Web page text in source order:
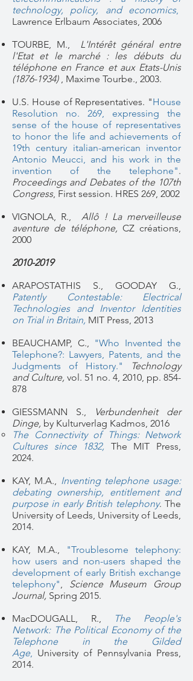
technology, policy, and economics,
Lawrence Erlbaum Associates, 2006
TOURBE, M., L'Intérêt général entre
l'Etat et le marché : les débuts du
téléphone en France et aux Etats-Unis
(1876-1934), Maxime Tourbe., 2003.
U.S. House of Representatives. "House
Resolution no. 269, expressing the
sense of the house of representatives
to honor the life and achievements of
19th century italian-american inventor
Antonio Meucci, and his work in the
invention of the telephone".
Proceedings and Debates of the 107th
Congress, First session. HRES 269, 2002
VIGNOLA, R.,
Allô ! La merveilleuse
aventure de téléphone, CZ créations,
2000
2010-2019
ARAPOSTATHIS S., GOODAY G.,
Patently Contestable: Electrical
Technologies and Inventor Identities
on Trial in Britain, MIT Press, 2013
BEAUCHAMP, C., "Who Invented the
Telephone?: Lawyers, Patents, and the
Judgments of History."
Technology
and Culture, vol. 51 no. 4, 2010, pp. 854-
878
GIESSMANN S.,
Verbundenheit der
Dinge, by Kulturverlag Kadmos, 2016
The Connectivity of Things: Network
Cultures since 1832, The MIT Press,
2024.
KAY, M.A., Inventing telephone usage:
debating ownership, entitlement and
purpose in early British telephony. The
University of Leeds, University of Leeds,
2014.
KAY, M.A.,
"Troublesome telephony:
how users and non-users shaped the
development of early British exchange
telephony", Science Museum Group
Journal, Spring 2015.
MacDOUGALL, R.,
The People's
Network: The Political Economy of the
Telephone in the Gilded
Age, University of Pennsylvania Press,
2014.